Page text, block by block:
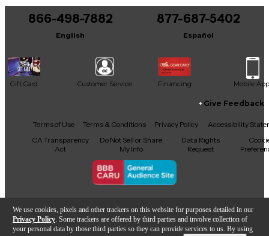
We use cookies, pixels and other trackers on this website for purposes detailed in our
Privacy Policy . Some trackers are offered by third parties and involve collection of
your personal data by those third parties so they can provide services to us. By using
866-498-7882
English
877-687-5402
Español
Gift Card Customer Service Financing Mobile App
Facebook
X YouTubeInstagram
TikTokThreads
Give Feedback
Terms of Use Terms & Conditions Privacy Policy
Accessibility
CA Transparency
Act
Do Not Sell or Share
My Info
Data Rights
Request
Copyright © Guitar Center Inc.